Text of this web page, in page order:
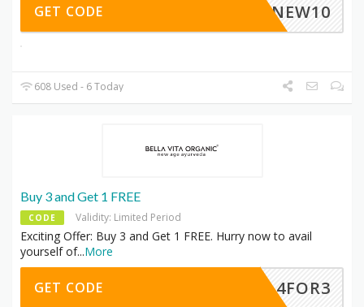
NEW10
GET CODE
608 Used - 6 Today
Buy 3 and Get 1 FREE
CODE Validity: Limited Period
Exciting Offer: Buy 3 and Get 1 FREE. Hurry now to avail
yourself of...More
4FOR3
GET CODE